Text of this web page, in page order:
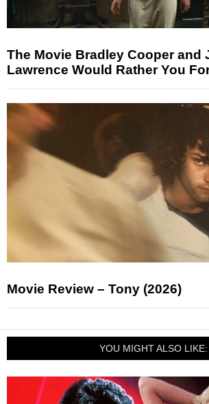
The Movie Bradley Cooper and
Lawrence Would Rather You
Movie Review – Tony (2026)
YOU MIGHT ALSO LIKE: